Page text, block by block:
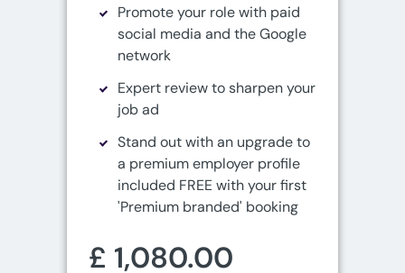
Promote your role with paid
social media and the Google
network
Expert review to sharpen your
job ad
Stand out with an upgrade to
a premium employer profile
included FREE with your first
'Premium branded' booking
£ 1,080.00